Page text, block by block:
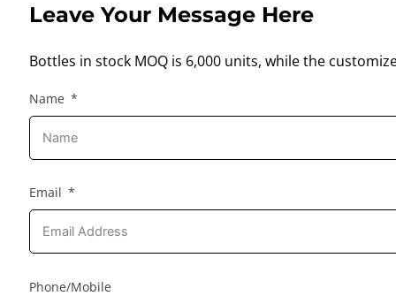
Leave Your Message Here
Bottles in stock MOQ is 6,000 units, while the
Name
Email
Phone/Mobile